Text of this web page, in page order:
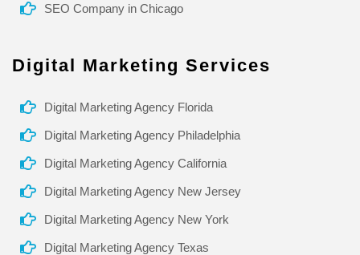
SEO Company in Chicago
Digital Marketing Services
Digital Marketing Agency Florida
Digital Marketing Agency Philadelphia
Digital Marketing Agency California
Digital Marketing Agency New Jersey
Digital Marketing Agency New York
Digital Marketing Agency Texas